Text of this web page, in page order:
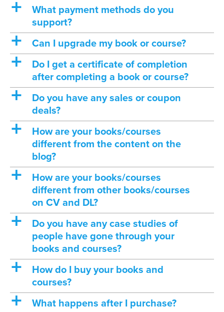
a
What payment methods do you
support?
a Can I upgrade my book or course?
a
Do I get a certificate of completion
after completing a book or course?
a
Do you have any sales or coupon
deals?
a
How are your books/courses
different from the content on the
blog?
a
How are your books/courses
different from other books/courses
on CV and DL?
a
Do you have any case studies of
people have gone through your
books and courses?
a
How do I buy your books and
courses?
a What happens after I purchase?